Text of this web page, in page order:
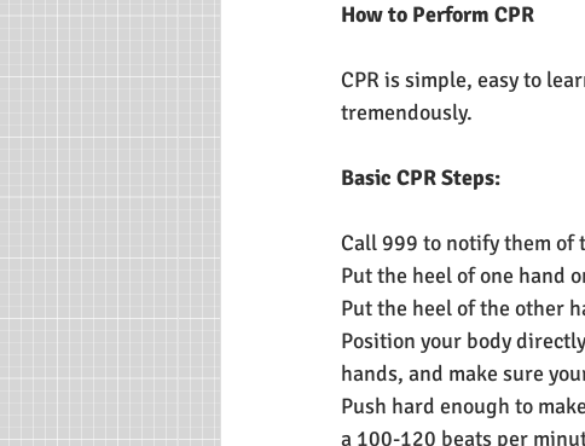
How to Perform CPR
CPR is simple, easy to
tremendously.
Basic CPR Steps:
Call 999 to notify them of
Put the heel of one hand
Put the heel of the other
Position your body
hands, and make sure
Push hard enough to
a 100-120 beats per